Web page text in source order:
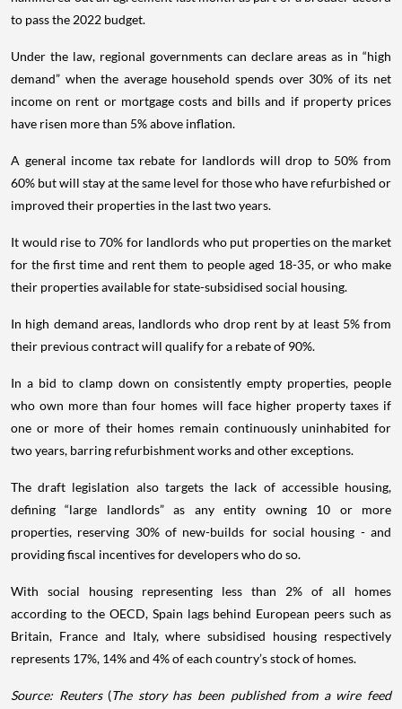
to pass the 2022 budget.
Under the law, regional governments can declare areas as in “high
demand” when the average household spends over 30% of its net
income on rent or mortgage costs and bills and if property prices
have risen more than 5% above inflation.
A general income tax rebate for landlords will drop to 50% from
60% but will stay at the same level for those who have refurbished or
improved their properties in the last two years.
It would rise to 70% for landlords who put properties on the market
for the first time and rent them to people aged 18-35, or who make
their properties available for state-subsidised social housing.
In high demand areas, landlords who drop rent by at least 5% from
their previous contract will qualify for a rebate of 90%.
In a bid to clamp down on consistently empty properties, people
who own more than four homes will face higher property taxes if
one or more of their homes remain continuously uninhabited for
two years, barring refurbishment works and other exceptions.
The draft legislation also targets the lack of accessible housing,
defining “large landlords” as any entity owning 10 or more
properties, reserving 30% of new-builds for social housing - and
providing fiscal incentives for developers who do so.
With social housing representing less than 2% of all homes
according to the OECD, Spain lags behind European peers such as
Britain, France and Italy, where subsidised housing respectively
represents 17%, 14% and 4% of each country’s stock of homes.
Source: Reuters(The story has been published from a wire feed